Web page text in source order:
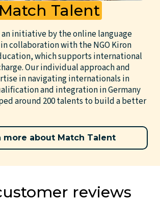
Match Talent
an initiative by the online language
collaboration with the NGO Kiron
which supports international
Our individual approach and
in navigating internationals in
and integration in Germany
around 200 talents to build a better
more about Match Talent
reviews